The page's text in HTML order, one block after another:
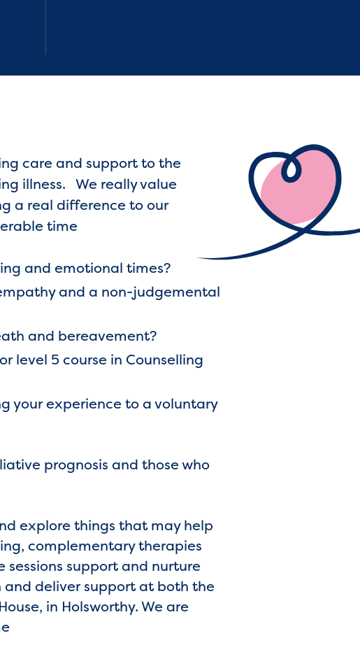
care and support to the
illness. We really value
a real difference to our
time
and emotional times?
and a non-judgemental
and bereavement?
level 5 course in Counselling
your experience to a voluntary
prognosis and those who
explore things that may help
complementary therapies
support and nurture
and deliver support at both the
in Holsworthy. We are